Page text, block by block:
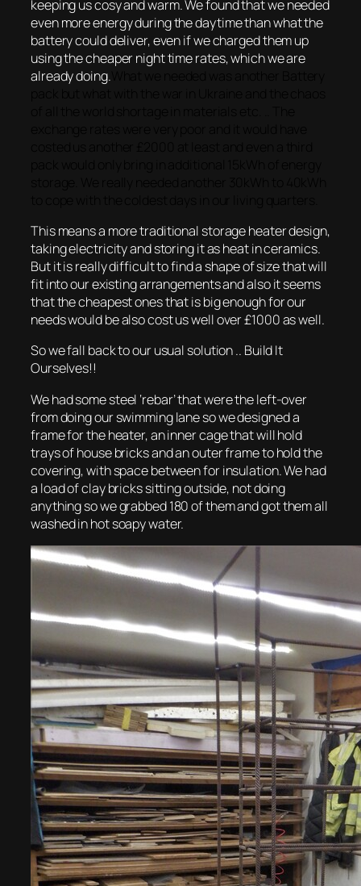
keeping us cosy and warm. We found that we needed
even more energy during the daytime than what the
battery could deliver, even if we charged them up
using the cheaper night time rates, which we are
already doing.
This means a more traditional storage heater design,
taking electricity and storing it as heat in ceramics.
But it is really difficult to find a shape of size that will
fit into our existing arrangements and also it seems
that the cheapest ones that is big enough for our
needs would be also cost us well over £1000 as well.
So we fall back to our usual solution .. Build It
Ourselves!!
We had some steel ‘rebar’ that were the left-over
from doing our swimming lane so we designed a
frame for the heater, an inner cage that will hold
trays of house bricks and an outer frame to hold the
covering, with space between for insulation. We had
a load of clay bricks sitting outside, not doing
anything so we grabbed 180 of them and got them all
washed in hot soapy water.